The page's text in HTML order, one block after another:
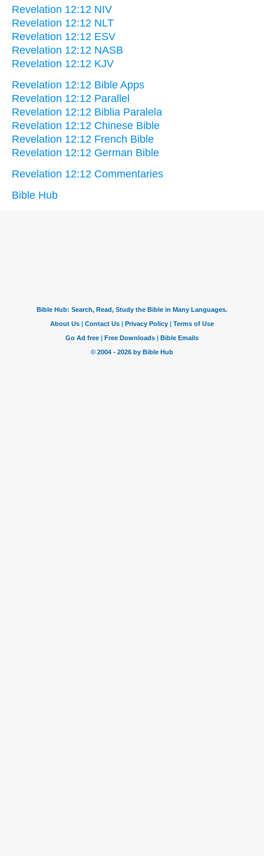
Revelation 12:12 NIV
Revelation 12:12 NLT
Revelation 12:12 ESV
Revelation 12:12 NASB
Revelation 12:12 KJV
Revelation 12:12 Bible Apps
Revelation 12:12 Parallel
Revelation 12:12 Biblia Paralela
Revelation 12:12 Chinese Bible
Revelation 12:12 French Bible
Revelation 12:12 German Bible
Revelation 12:12 Commentaries
Bible Hub